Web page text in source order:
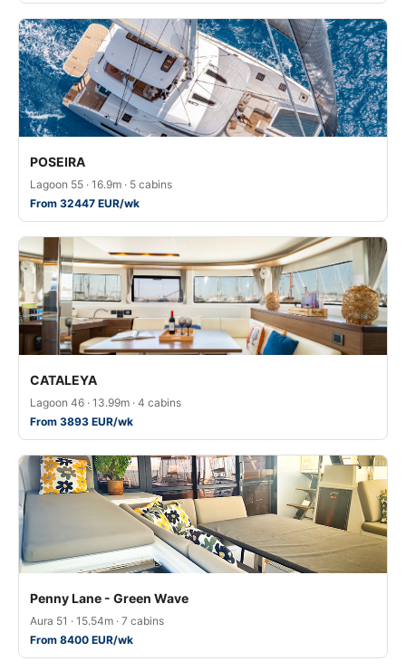
POSEIRA
Lagoon 55 · 16.9m · 5 cabins
From 32447 EUR/wk
CATALEYA
Lagoon 46 · 13.99m · 4 cabins
From 3893 EUR/wk
Penny Lane - Green Wave
Aura 51 · 15.54m · 7 cabins
From 8400 EUR/wk